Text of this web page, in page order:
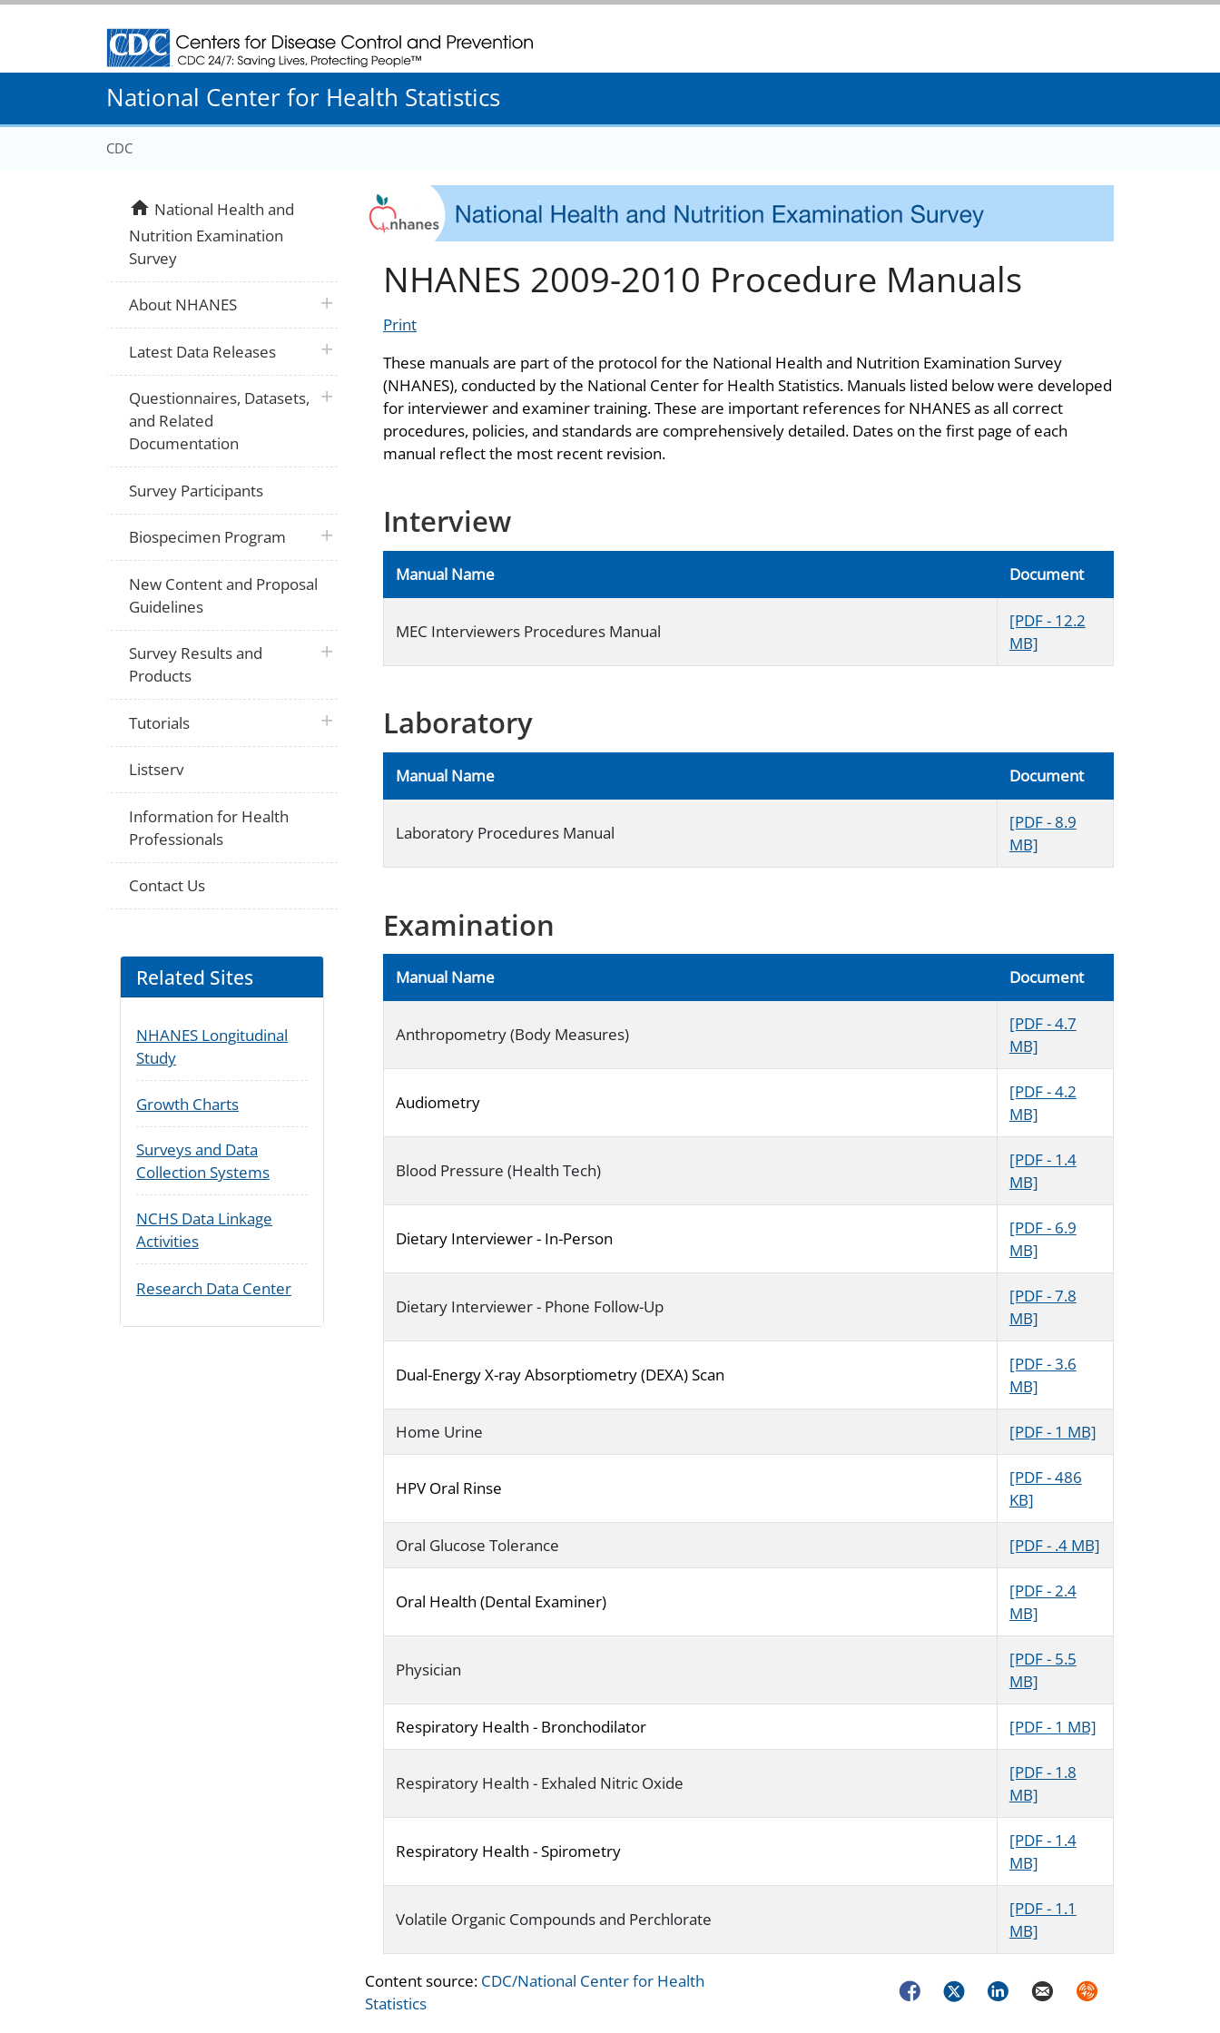
Centers for Disease Control and Prevention. CDC twenty four seven. Saving Lives, Protecting People
National Center for Health Statistics
CDC
NHANES 2009-2010 Procedure Manuals
Print
These manuals are part of the protocol for the National Health and Nutrition Examination Survey
(NHANES), conducted by the National Center for Health Statistics. Manuals listed below were developed
for interviewer and examiner training. These are important references for NHANES as all correct
procedures, policies, and standards are comprehensively detailed. Dates on the first page of each
manual reflect the most recent revision.
Interview
Manual Name Document
MEC Interviewers Procedures Manual
[PDF - 12.2
MB]
Laboratory
Manual Name Document
Laboratory Procedures Manual
[PDF - 8.9
MB]
Examination
Manual Name Document
Anthropometry (Body Measures)
[PDF - 4.7
MB]
Audiometry
[PDF - 4.2
MB]
Blood Pressure (Health Tech)
[PDF - 1.4
MB]
Dietary Interviewer - In-Person
[PDF - 6.9
MB]
Dietary Interviewer - Phone Follow-Up
[PDF - 7.8
MB]
Dual-Energy X-ray Absorptiometry (DEXA) Scan
[PDF - 3.6
MB]
Home Urine [PDF - 1 MB]
HPV Oral Rinse
[PDF - 486
KB]
Oral Glucose Tolerance [PDF - .4 MB]
Oral Health (Dental Examiner)
[PDF - 2.4
MB]
Physician
[PDF - 5.5
MB]
Respiratory Health - Bronchodilator [PDF - 1 MB]
Respiratory Health - Exhaled Nitric Oxide
[PDF - 1.8
MB]
Respiratory Health - Spirometry
[PDF - 1.4
MB]
Volatile Organic Compounds and Perchlorate
[PDF - 1.1
MB]
Content source: CDC/National Center for Health
Statistics
FacebookTwitterLinkedInEmail Syndicate
homeNational Health and
Nutrition Examination
Survey
About NHANES plus icon
Latest Data Releases plus icon
Questionnaires, Datasets,
and Related
Documentation
plus icon
Survey Participants
Biospecimen Program plus icon
New Content and Proposal
Guidelines
Survey Results and
Products
plus icon
Tutorials plus icon
Listserv
Information for Health
Professionals
Contact Us
Related Sites
NHANES Longitudinal
Study
Growth Charts
Surveys and Data
Collection Systems
NCHS Data Linkage
Activities
Research Data Center